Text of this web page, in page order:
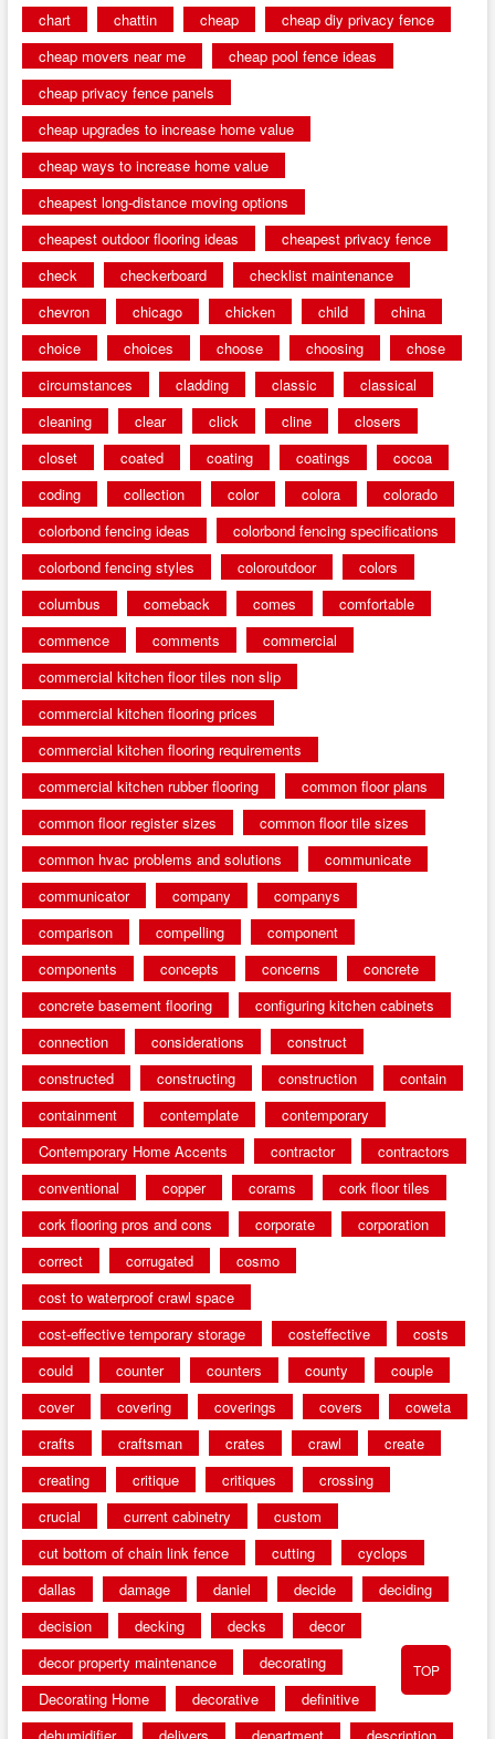
chart
chattin cheap
cheap diy privacy fence
cheap movers near me
cheap pool fence ideas
cheap privacy fence panels
cheap upgrades to increase home value
cheap ways to increase home value
cheapest long-distance moving options
cheapest outdoor flooring ideas
cheapest privacy fence
check
checkerboard
checklist maintenance
chevron
chicago chicken child
china
choice
choices choose choosing
chose
circumstances
cladding classic
classical
cleaning
clear click cline
closers
closet
coated coating coatings
cocoa
coding
collection color colora
colorado
colorbond fencing ideas
colorbond fencing specifications
colorbond fencing styles
coloroutdoor
colors
columbus
comeback comes
comfortable
commence
comments
commercial
commercial kitchen floor tiles non slip
commercial kitchen flooring prices
commercial kitchen flooring requirements
commercial kitchen rubber flooring
common floor plans
common floor register sizes
common floor tile sizes
common hvac problems and solutions
communicate
communicator
company
companys
comparison
compelling
component
components
concepts concerns
concrete
concrete basement flooring
configuring kitchen cabinets
connection
considerations
construct
constructed
constructing construction
contain
containment
contemplate
contemporary
Contemporary Home Accents
contractor
contractors
conventional
copper corams
cork floor tiles
cork flooring pros and cons
corporate
corporation
correct
corrugated
cosmo
cost to waterproof crawl space
cost-effective temporary storage
costeffective
costs
could
counter counters county
couple
cover
covering coverings covers
coweta
crafts
craftsman crates crawl
create
creating
critique critiques
crossing
crucial
current cabinetry
custom
cut bottom of chain link fence
cutting
cyclops
dallas
damage daniel decide
deciding
decision
decking decks
decor
decor property maintenance
decorating
Decorating Home
decorative
definitive
dehumidifier
delivers department description
TOP